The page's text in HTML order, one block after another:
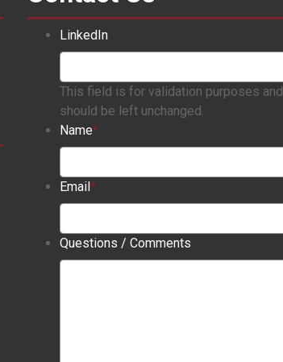
LinkedIn
This field is for validation purposes and
should be left unchanged.
Name*
Email*
Questions / Comments